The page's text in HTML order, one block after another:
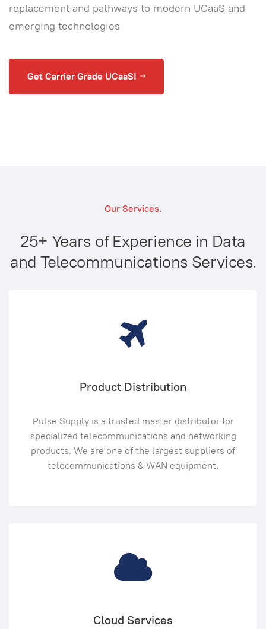
replacement and pathways to modern UCaaS and
emerging technologies
Get Carrier Grade UCaaS!
Our Services.
25+ Years of Experience in Data
and Telecommunications Services.
Product Distribution
Pulse Supply is a trusted master distributor for
specialized telecommunications and networking
products. We are one of the largest suppliers of
telecommunications & WAN equipment.
Cloud Services